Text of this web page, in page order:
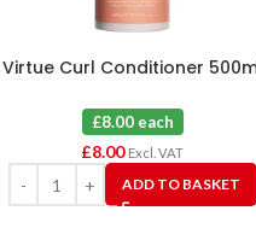
Virtue Curl Conditioner
£8.00 each
£8.00 Excl. VAT
ADD TO BASKET